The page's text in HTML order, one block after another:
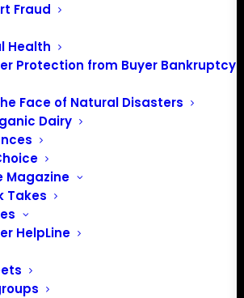
Fraud
Health
Protection from Buyer Bankruptcy
Face of Natural Disasters
Dairy
Magazine
Takes
HelpLine
www.nofanh.org
of New Hampshire
NH) is a 501(c)3 non-
organization dedicated to
organic, regenerative,
sound farming,
eating, and land care
for healthy
We help people
just, and sustainable